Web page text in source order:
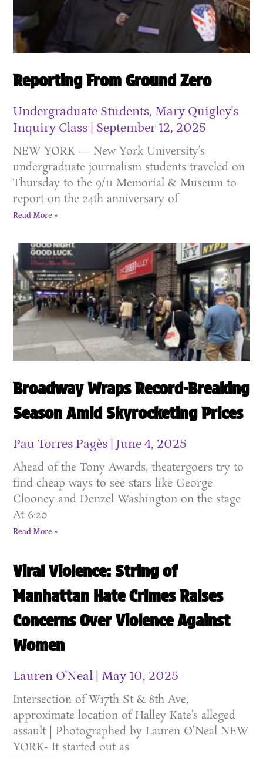
Reporting From Ground Zero
Undergraduate Students, Mary Quigley's
Inquiry Class
September 12, 2025
NEW YORK — New York University’s
undergraduate journalism students traveled on
Thursday to the 9/11 Memorial & Museum to
report on the 24th anniversary of
Read More »
Broadway Wraps Record-Breaking
Season Amid Skyrocketing Prices
Pau Torres Pagès June 4, 2025
Ahead of the Tony Awards, theatergoers try to
find cheap ways to see stars like George
Clooney and Denzel Washington on the stage
At 6:20
Read More »
Viral Violence: String of
Manhattan Hate Crimes Raises
Concerns Over Violence Against
Women
Lauren O'Neal May 10, 2025
Intersection of W17th St & 8th Ave,
approximate location of Halley Kate’s alleged
assault | Photographed by Lauren O’Neal NEW
YORK- It started out as